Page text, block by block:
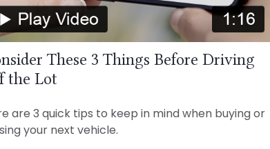
These 3 Things Before Driving
the Lot
are 3 quick tips to keep in mind when buying or
your next vehicle.